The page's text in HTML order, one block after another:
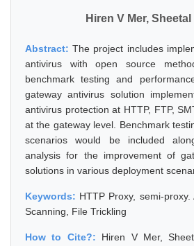
Hiren V Mer,
Abstract:The project includes
antivirus with open source
benchmark testing and
gateway antivirus solution
antivirus protection at HTTP, FTP,
at the gateway level. Benchmark
scenarios would be included
analysis for the improvement of
solutions in various deployment
Keywords: HTTP Proxy, semi-
Scanning, File Trickling
How to Cite?: Hiren V Mer,